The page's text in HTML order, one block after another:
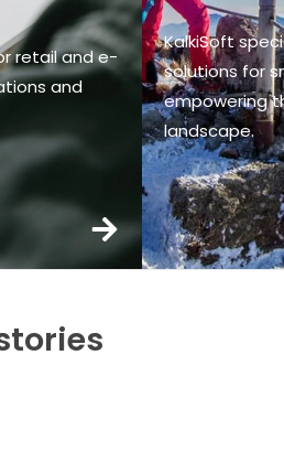
retail and e-
and
KalkiSoft
solutions for
empowering
landscape.